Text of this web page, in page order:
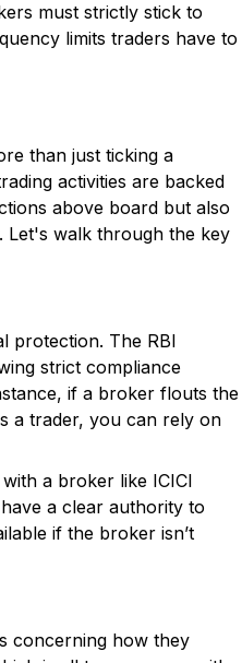
must strictly stick to
limits traders have to
than just ticking a
activities are backed
above board but also
Let's walk through the key
protection. The RBI
strict compliance
if a broker flouts the
a trader, you can rely on
a broker like ICICI
a clear authority to
if the broker isn’t
concerning how they